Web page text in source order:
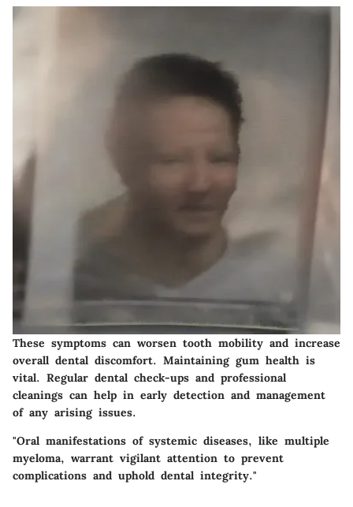
These symptoms can worsen tooth mobility and increase
overall dental discomfort. Maintaining gum health is
vital. Regular dental check-ups and professional
cleanings can help in early detection and management
of any arising issues.
"Oral manifestations of systemic diseases, like multiple
myeloma, warrant vigilant attention to prevent
complications and uphold dental integrity."